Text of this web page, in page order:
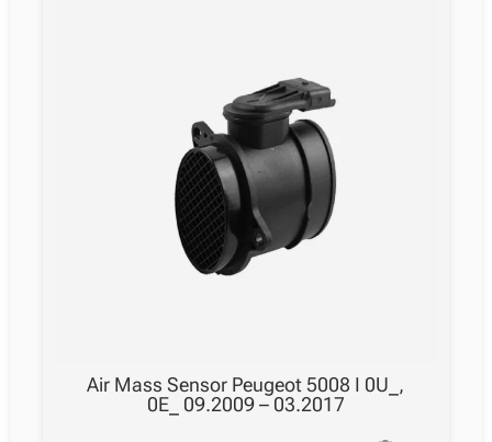
Air Mass Sensor Peugeot 5008 I 0U_,
0E_ 09.2009 – 03.2017